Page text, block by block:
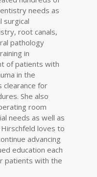
needs as
surgical
root canals,
pathology
in
of patients with
in the
clearance for
She also
room
needs as well as
loves to
advancing
education each
patients with the